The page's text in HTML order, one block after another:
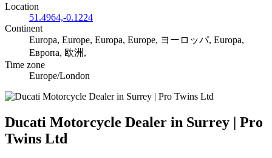
Location
51.4964,-0.1224
Continent
Europa, Europe, Europa, Europe, ヨーロッパ, Europa,
Европа, 欧洲,
Time zone
Europe/London
Ducati Motorcycle Dealer in Surrey | Pro
Twins Ltd